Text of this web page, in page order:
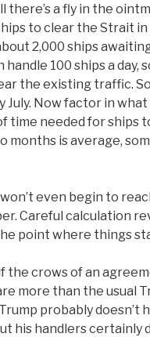
there’s a fly in the
to clear the Strait
2,000 ships
handle 100 ships a
the existing traffic.
July. Now factor in
time needed for ships
months is average,
even begin to
Careful calculation
point where things
the crows of an
more than the usual
probably
his handlers certainly